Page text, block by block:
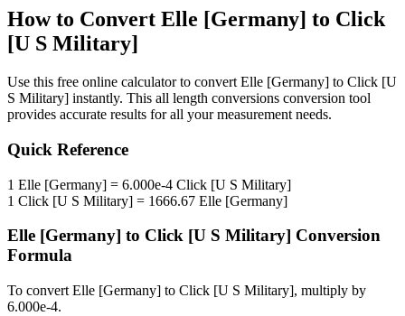
How to Convert Elle [Germany] to Click
[U S Military]
Use this free online calculator to convert Elle [Germany] to Click [U
S Military] instantly. This all length conversions conversion tool
provides accurate results for all your measurement needs.
Quick Reference
1 Elle [Germany] = 6.000e-4 Click [U S Military]
1 Click [U S Military] = 1666.67 Elle [Germany]
Elle [Germany] to Click [U S Military] Conversion
Formula
To convert Elle [Germany] to Click [U S Military], multiply by
6.000e-4.